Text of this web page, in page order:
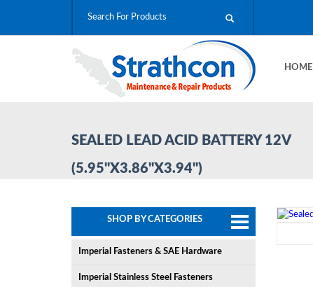
HOME
SEALED LEAD ACID BATTERY 12V
(5.95"X3.86"X3.94")
SHOP BY CATEGORIES
Imperial Fasteners & SAE Hardware
Imperial Stainless Steel Fasteners